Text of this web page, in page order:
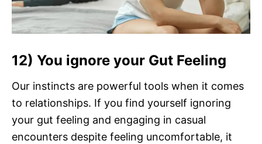
12) You ignore your Gut Feeling
Our instincts are powerful tools when it comes
to relationships. If you find yourself ignoring
your gut feeling and engaging in casual
encounters despite feeling uncomfortable, it